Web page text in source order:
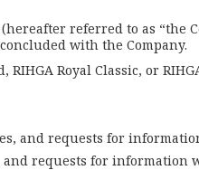
referred to as
with the Company.
Royal Classic, or
and requests for
requests for information